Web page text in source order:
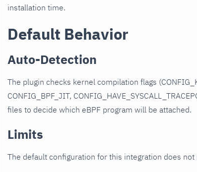
installation time.
Default Behavior
Auto-Detection
The plugin checks kernel compilation flags
CONFIG_BPF_JIT,
files to decide which eBPF program will be attached.
Limits
The default configuration for this integration does